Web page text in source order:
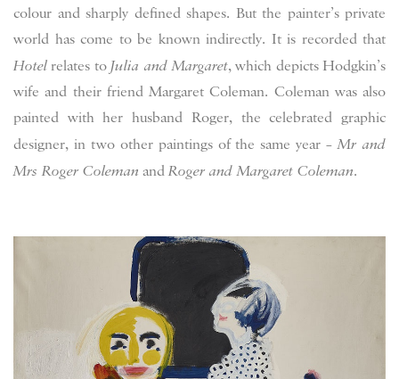
colour and sharply defined shapes. But the painter’s private
world has come to be known indirectly. It is recorded that
Hotel relates toJulia and Margaret, which depicts Hodgkin’s
wife and their friend Margaret Coleman. Coleman was also
painted with her husband Roger, the celebrated graphic
designer, in two other paintings of the same year –Mr and
Mrs Roger Coleman and Roger and Margaret Coleman.